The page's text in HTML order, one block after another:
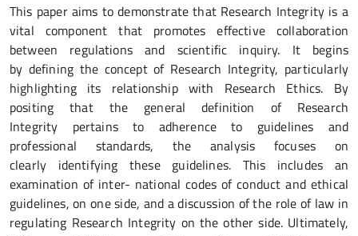
This paper aims to demonstrate that Research Integrity is a
vital component that promotes effective collaboration
between regulations and scientific inquiry. It begins
by defining the concept of Research Integrity, particularly
highlighting its relationship with Research Ethics. By
positing that the general definition of Research
Integrity pertains to adherence to guidelines and
professional standards, the analysis focuses on
clearly identifying these guidelines. This includes an
examination of inter- national codes of conduct and ethical
guidelines, on one side, and a discussion of the role of law in
regulating Research Integrity on the other side. Ultimately,